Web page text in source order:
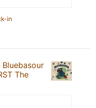
in
Bluebasour
The